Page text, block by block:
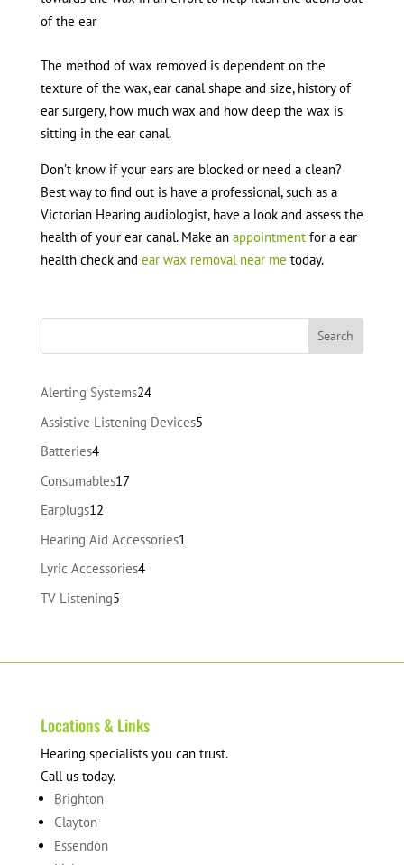
of the ear
The method of wax removed is dependent on the
texture of the wax, ear canal shape and size, history of
ear surgery, how much wax and how deep the wax is
sitting in the ear canal.
Don’t know if your ears are blocked or need a clean?
Best way to find out is have a professional, such as a
Victorian Hearing audiologist, have a look and assess the
health of your ear canal. Make an appointmentfor a ear
health check and ear wax removal near me today.
Alerting Systems2424
products
Assistive Listening Devices55
Batteries44
products
Consumables1717
Earplugs1212
products
Hearing Aid Accessories1
Lyric Accessories44
TV Listening55
Locations & Links
Hearing specialists you can trust.
Call us today.
Brighton
Clayton
Essendon